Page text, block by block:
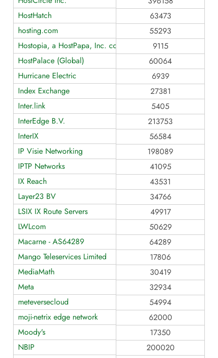
HostHatch
63473
hosting.com
55293
Hostopia, a HostPapa, Inc. company [Europe]
9115
HostPalace (Global)
60064
Hurricane Electric
6939
Index Exchange
27381
Inter.link
5405
InterEdge B.V.
213753
InterIX
56584
IP Visie Networking
198089
IPTP Networks
41095
IX Reach
43531
Layer23 BV
34766
LSIX IX Route Servers
49917
LWLcom
50629
Macarne - AS64289
64289
Mango Teleservices Limited
17806
MediaMath
30419
Meta
32934
meteversecloud
54994
moji-netrix edge network
62000
Moody's
17350
NBIP
200020